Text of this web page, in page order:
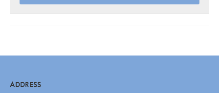
ADDRESS